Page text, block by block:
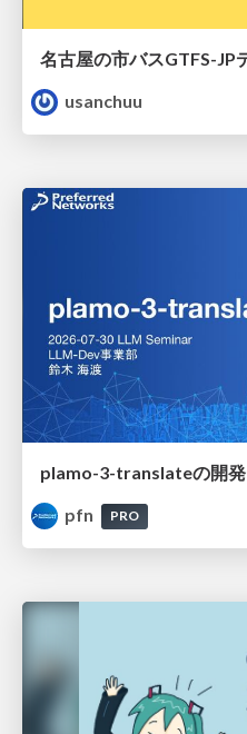
usanchuu
plamo-3-translateの開発
pfn
PRO